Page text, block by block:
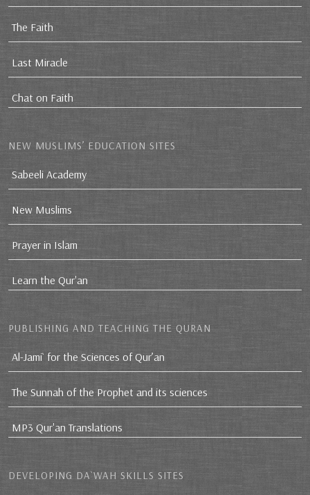
The Faith
Last Miracle
Chat on Faith
NEW MUSLIMS’ EDUCATION SITES
Sabeeli Academy
New Muslims
Prayer in Islam
Learn the Qur'an
PUBLISHING AND TEACHING THE QURAN
Al-Jami` for the Sciences of Qur’an
The Sunnah of the Prophet and its sciences
MP3 Qur'an Translations
DEVELOPING DA`WAH SKILLS SITES